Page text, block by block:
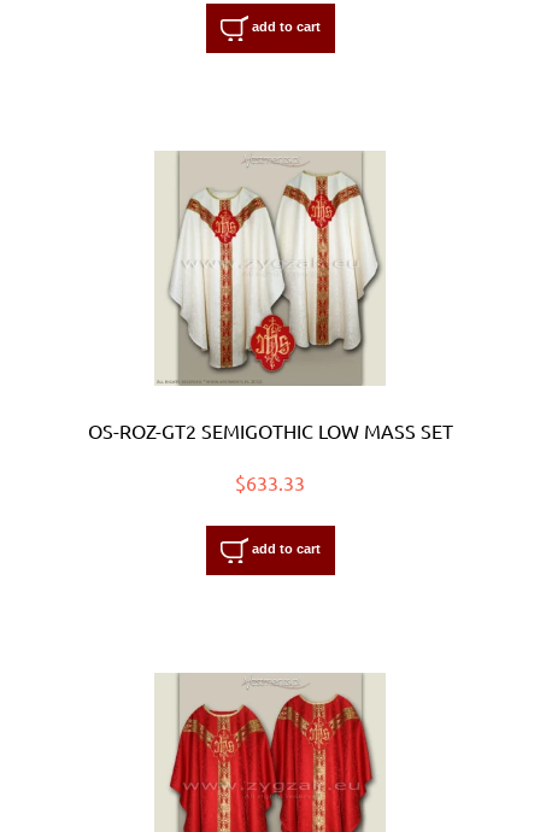
add to cart
OS-ROZ-GT2 SEMIGOTHIC LOW MASS SET
$633.33
add to cart